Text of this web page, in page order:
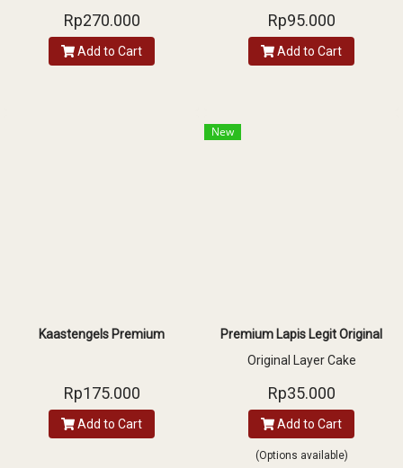
chocolate rice and choco ball
Rp270.000
Add to Cart
Rp95.000
Add to Cart
Kaastengels Premium
Rp175.000
Add to Cart
New
Premium Lapis Legit Original
Original Layer Cake
Rp35.000
Add to Cart
(Options available)